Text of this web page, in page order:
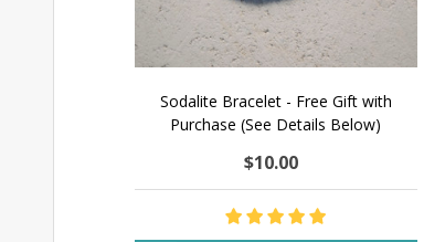
Sodalite Bracelet - Free Gift with
Purchase (See Details Below)
$10.00